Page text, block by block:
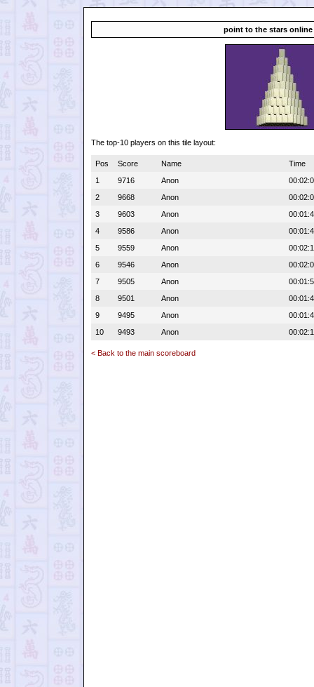
point to the stars online
The top-10 players on this tile layout:
Pos Score Name
Time
1
9716 Anon
2
9668 Anon
3
9603 Anon
4
9586 Anon
5
9559 Anon
6
9546 Anon
7
9505 Anon
8
9501 Anon
9
9495 Anon
10
9493 Anon
< Back to the main scoreboard